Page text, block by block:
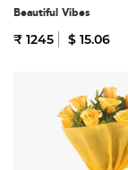
Beautiful Vibes
₹ 1245 $ 15.06